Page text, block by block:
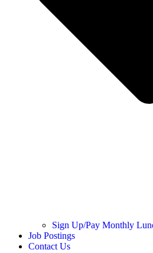
Sign Up/Pay Monthly
Job Postings
Contact Us